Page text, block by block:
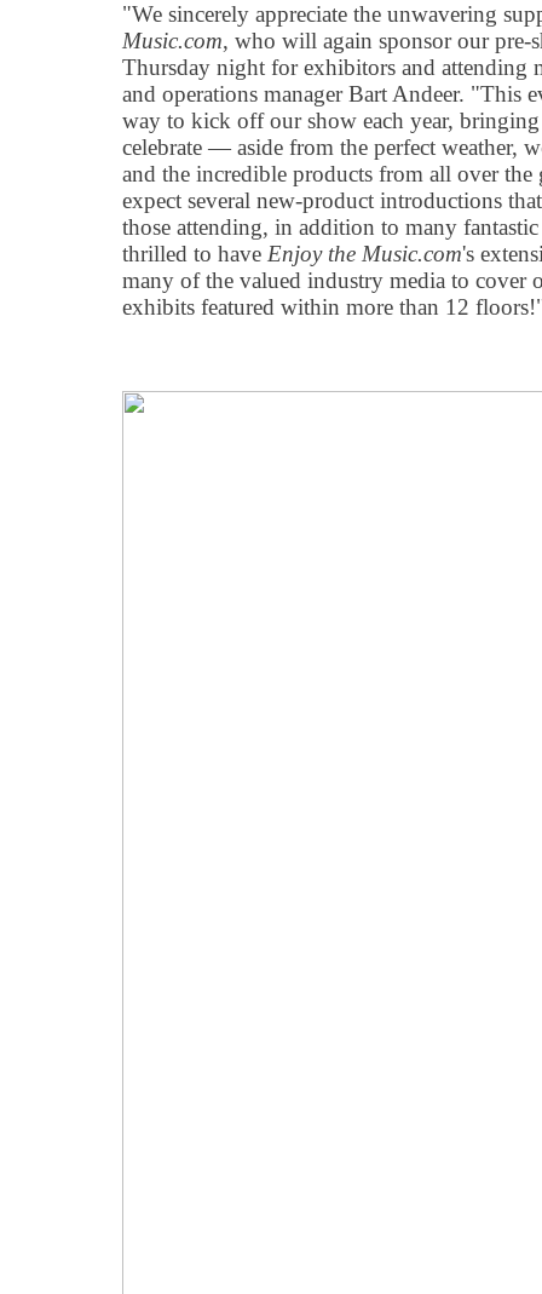
"We sincerely appreciate the unwavering
Music.com, who will again sponsor our pre-
Thursday night for exhibitors and attending
and operations manager Bart Andeer. "This
way to kick off our show each year,
celebrate — aside from the perfect weather,
and the incredible products from all over
expect several new-product introductions
those attending, in addition to many
thrilled to have Enjoy the Music.com's
many of the valued industry media to cover
exhibits featured within more than 12